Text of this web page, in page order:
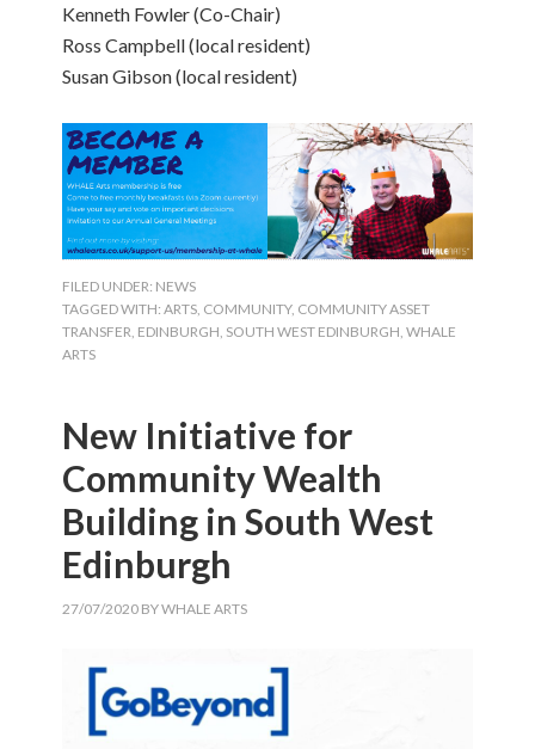
Kenneth Fowler (Co-Chair)
Ross Campbell (local resident)
Susan Gibson (local resident)
FILED UNDER: NEWS
TAGGED WITH:ARTS, COMMUNITY, COMMUNITY ASSET
TRANSFER, EDINBURGH, SOUTH WEST EDINBURGH,WHALE
ARTS
New Initiative for
Community Wealth
Building in South West
Edinburgh
27/07/2020 BYWHALE ARTS